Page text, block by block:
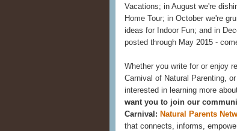
Vacations; in August we're
Home Tour; in October we're
ideas for Indoor Fun; and in
posted through May 2015 -
Whether you write for or enjoy
Carnival of Natural Parenting,
interested in learning more
want you to join our
Carnival: Natural Parents
that connects, informs,